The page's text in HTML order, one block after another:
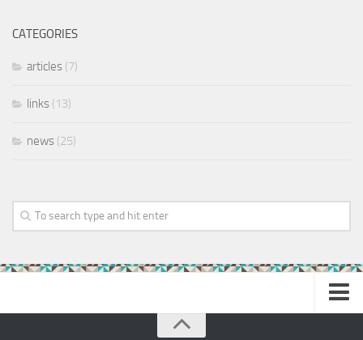
CATEGORIES
articles (7)
links (13)
news (25)